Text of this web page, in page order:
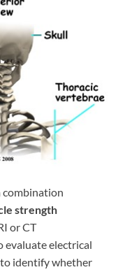
combination
strength
or CT
evaluate electrical
identify whether